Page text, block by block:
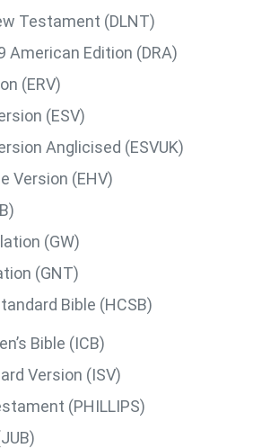
Testament (DLNT)
American Edition (DRA)
(ERV)
(ESV)
Anglicised (ESVUK)
Version (EHV)
(GW)
(GNT)
Bible (HCSB)
Bible (ICB)
Version (ISV)
(PHILLIPS)